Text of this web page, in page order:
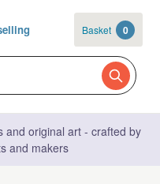
Basket 0
and original art - crafted by
and makers